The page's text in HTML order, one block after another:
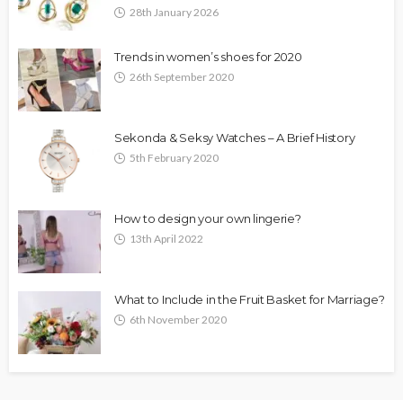
28th January 2026
Trends in women’s shoes for 2020
26th September 2020
Sekonda & Seksy Watches – A Brief History
5th February 2020
How to design your own lingerie?
13th April 2022
What to Include in the Fruit Basket for Marriage?
6th November 2020